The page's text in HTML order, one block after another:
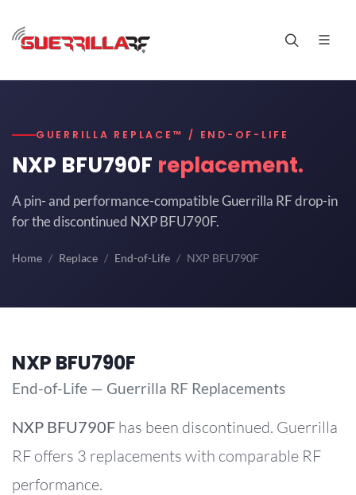
GUERRILLA REPLACE™ / END-OF-LIFE
NXP BFU790F replacement.
A pin- and performance-compatible Guerrilla RF drop-in
for the discontinued NXP BFU790F.
Home Replace End-of-Life NXP BFU790F
NXP BFU790F
End-of-Life — Guerrilla RF Replacements
NXP BFU790F has been discontinued. Guerrilla
RF offers 3 replacements with comparable RF
performance.